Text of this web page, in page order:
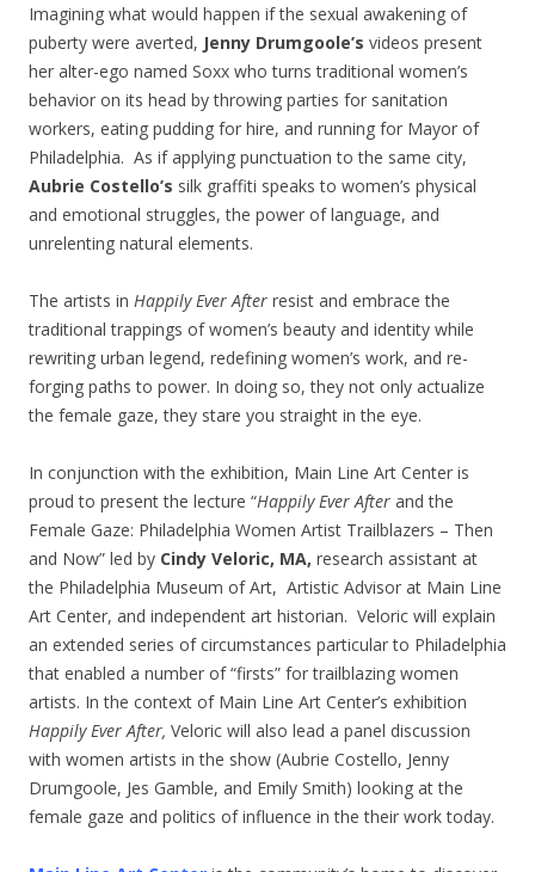
Imagining what would happen if the sexual awakening of
puberty were averted, Jenny Drumgoole’s videos present
her alter-ego named Soxx who turns traditional women’s
behavior on its head by throwing parties for sanitation
workers, eating pudding for hire, and running for Mayor of
Philadelphia. As if applying punctuation to the same city,
Aubrie Costello’s silk graffiti speaks to women’s physical
and emotional struggles, the power of language, and
unrelenting natural elements.
The artists in Happily Ever After resist and embrace the
traditional trappings of women’s beauty and identity while
rewriting urban legend, redefining women’s work, and re-
forging paths to power. In doing so, they not only actualize
the female gaze, they stare you straight in the eye.
In conjunction with the exhibition, Main Line Art Center is
proud to present the lecture “Happily Ever After and the
Female Gaze: Philadelphia Women Artist Trailblazers – Then
and Now” led by Cindy Veloric, MA, research assistant at
the Philadelphia Museum of Art, Artistic Advisor at Main Line
Art Center, and independent art historian. Veloric will explain
an extended series of circumstances particular to Philadelphia
that enabled a number of “firsts” for trailblazing women
artists. In the context of Main Line Art Center’s exhibition
Happily Ever After, Veloric will also lead a panel discussion
with women artists in the show (Aubrie Costello, Jenny
Drumgoole, Jes Gamble, and Emily Smith) looking at the
female gaze and politics of influence in the their work today.